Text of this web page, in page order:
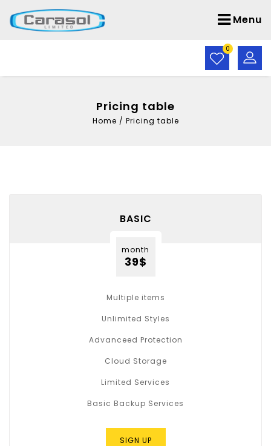
Menu
0
Pricing table
Home / Pricing table
BASIC
month
39$
Multiple items
Unlimited Styles
Advanceed Protection
Cloud Storage
Limited Services
Basic Backup Services
SIGN UP